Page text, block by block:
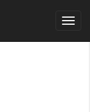
Toggle